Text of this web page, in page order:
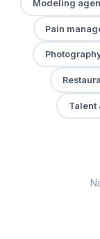
Modeling
Pain
Talent